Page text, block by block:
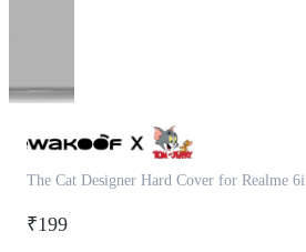
The Cat Designer Hard Cover for Realme 6i
₹199